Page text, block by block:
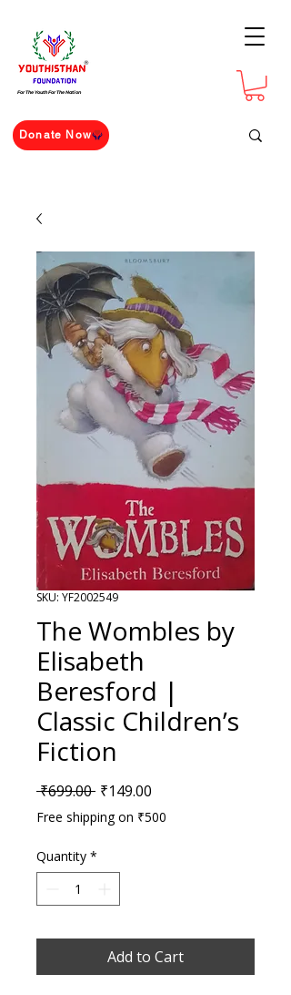
For The Youth For The Nation
Donate Now
SKU: YF2002549
The Wombles by
Elisabeth
Beresford |
Classic Children’s
Fiction
₹699.00 Regular Price
₹149.00
Free shipping on ₹500
Quantity *
Add to Cart